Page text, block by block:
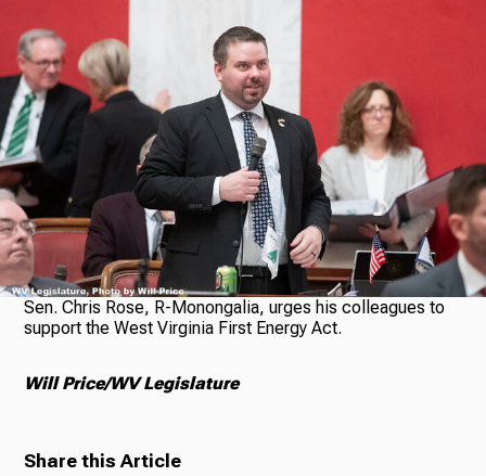
News
About Us
Ways to Give
Sen. Chris Rose, R-Monongalia, urges his colleagues to
support the West Virginia First Energy Act.
Will Price/WV Legislature
Share this Article